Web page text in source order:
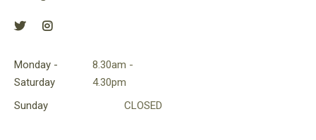
Monday -
Saturday
8.30am -
4.30pm
Sunday
CLOSED